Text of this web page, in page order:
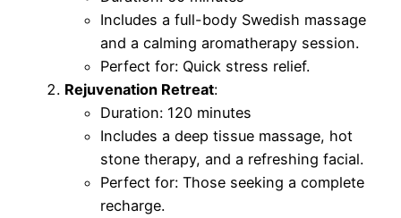
Includes a full-body Swedish massage
and a calming aromatherapy session.
Perfect for: Quick stress relief.
Rejuvenation Retreat:
Duration: 120 minutes
Includes a deep tissue massage, hot
stone therapy, and a refreshing facial.
Perfect for: Those seeking a complete
recharge.